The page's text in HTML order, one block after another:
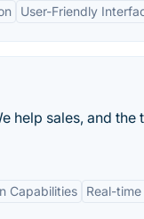
User-Friendly
help sales, and the
Capabilities Real-